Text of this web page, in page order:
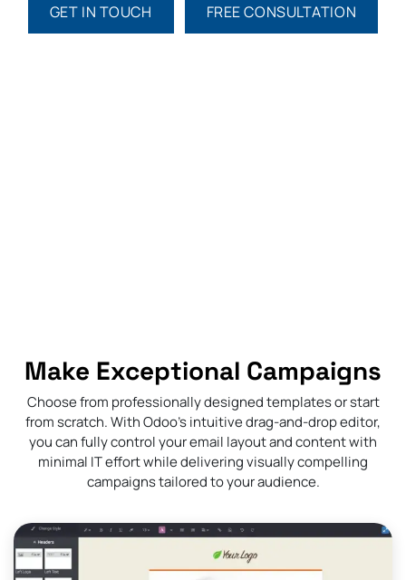
GET IN TOUCH​​ FREE CONSULTATION
Make Exceptional Campaigns
Choose from professionally designed templates or start
from scratch. With Odoo’s intuitive drag-and-drop editor,
you can fully control your email layout and content with
minimal IT effort while delivering visually compelling
campaigns tailored to your audience.